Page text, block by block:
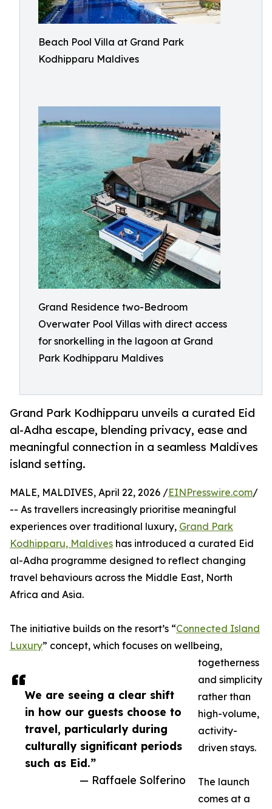
Beach Pool Villa at Grand Park
Kodhipparu Maldives
Grand Residence two-Bedroom
Overwater Pool Villas with direct access
for snorkelling in the lagoon at Grand
Park Kodhipparu Maldives
Grand Park Kodhipparu unveils a curated Eid
al-Adha escape, blending privacy, ease and
meaningful connection in a seamless Maldives
island setting.
We are seeing a clear shift
in how our guests choose to
travel, particularly during
culturally significant periods
such as Eid.”
— Raffaele Solferino
MALE, MALDIVES, April 22, 2026 /EINPresswire.com/
-- As travellers increasingly prioritise meaningful
experiences over traditional luxury, Grand Park
Kodhipparu, Maldives has introduced a curated Eid
al-Adha programme designed to reflect changing
travel behaviours across the Middle East, North
Africa and Asia.
The initiative builds on the resort’s “Connected Island
Luxury” concept, which focuses on wellbeing,
togetherness
and simplicity
rather than
high-volume,
activity-
driven stays.
The launch
comes at a